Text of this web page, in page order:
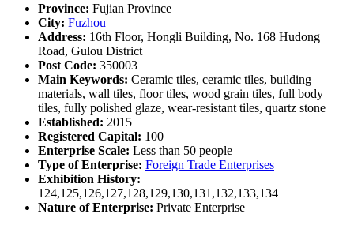
Province: Fujian Province
City: Fuzhou
Address: 16th Floor, Hongli Building, No. 168 Hudong
Road, Gulou District
Post Code: 350003
Main Keywords: Ceramic tiles, ceramic tiles, building
materials, wall tiles, floor tiles, wood grain tiles, full body
tiles, fully polished glaze, wear-resistant tiles, quartz stone
Established: 2015
Registered Capital: 100
Enterprise Scale: Less than 50 people
Type of Enterprise: Foreign Trade Enterprises
Exhibition History:
124,125,126,127,128,129,130,131,132,133,134
Nature of Enterprise: Private Enterprise